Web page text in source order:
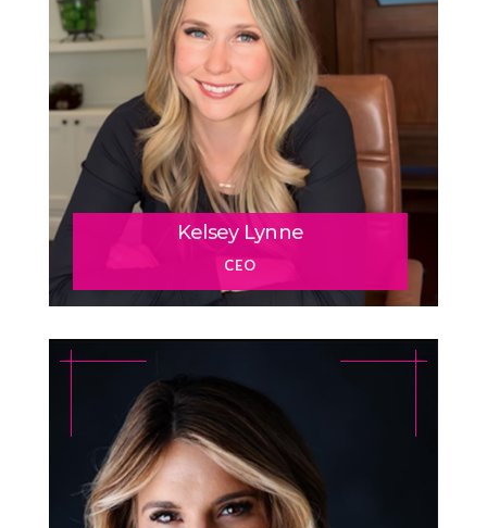
Kelsey Lynne
CEO